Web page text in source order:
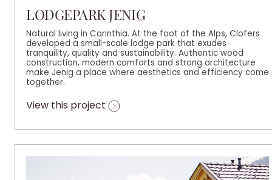
LODGEPARK JENIG
Natural living in Carinthia. At the foot of the Alps, Clofers
developed a small-scale lodge park that exudes
tranquility, quality and sustainability. Authentic wood
construction, modern comforts and strong architecture
make Jenig a place where aesthetics and efficiency come
together.
View this project